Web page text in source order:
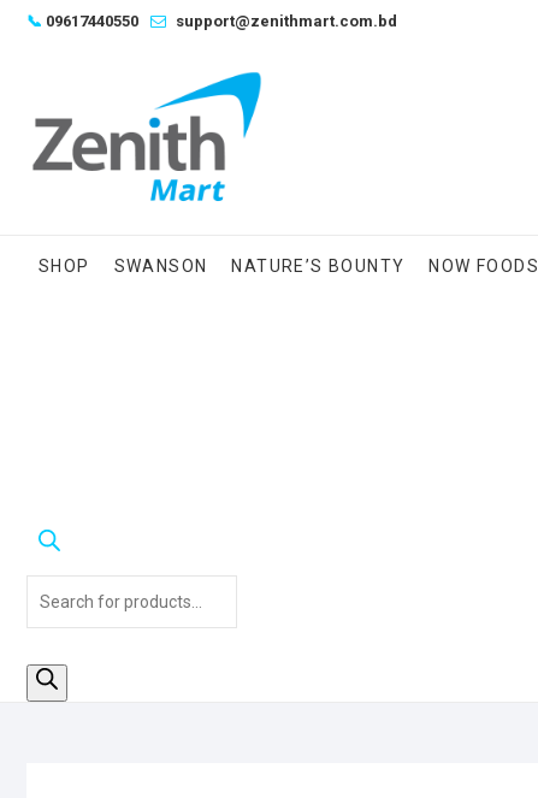
Skip📞 09617440550 support@zenithmart.com.bd
SHOP SWANSON NATURE’S BOUNTY NOW FOODS